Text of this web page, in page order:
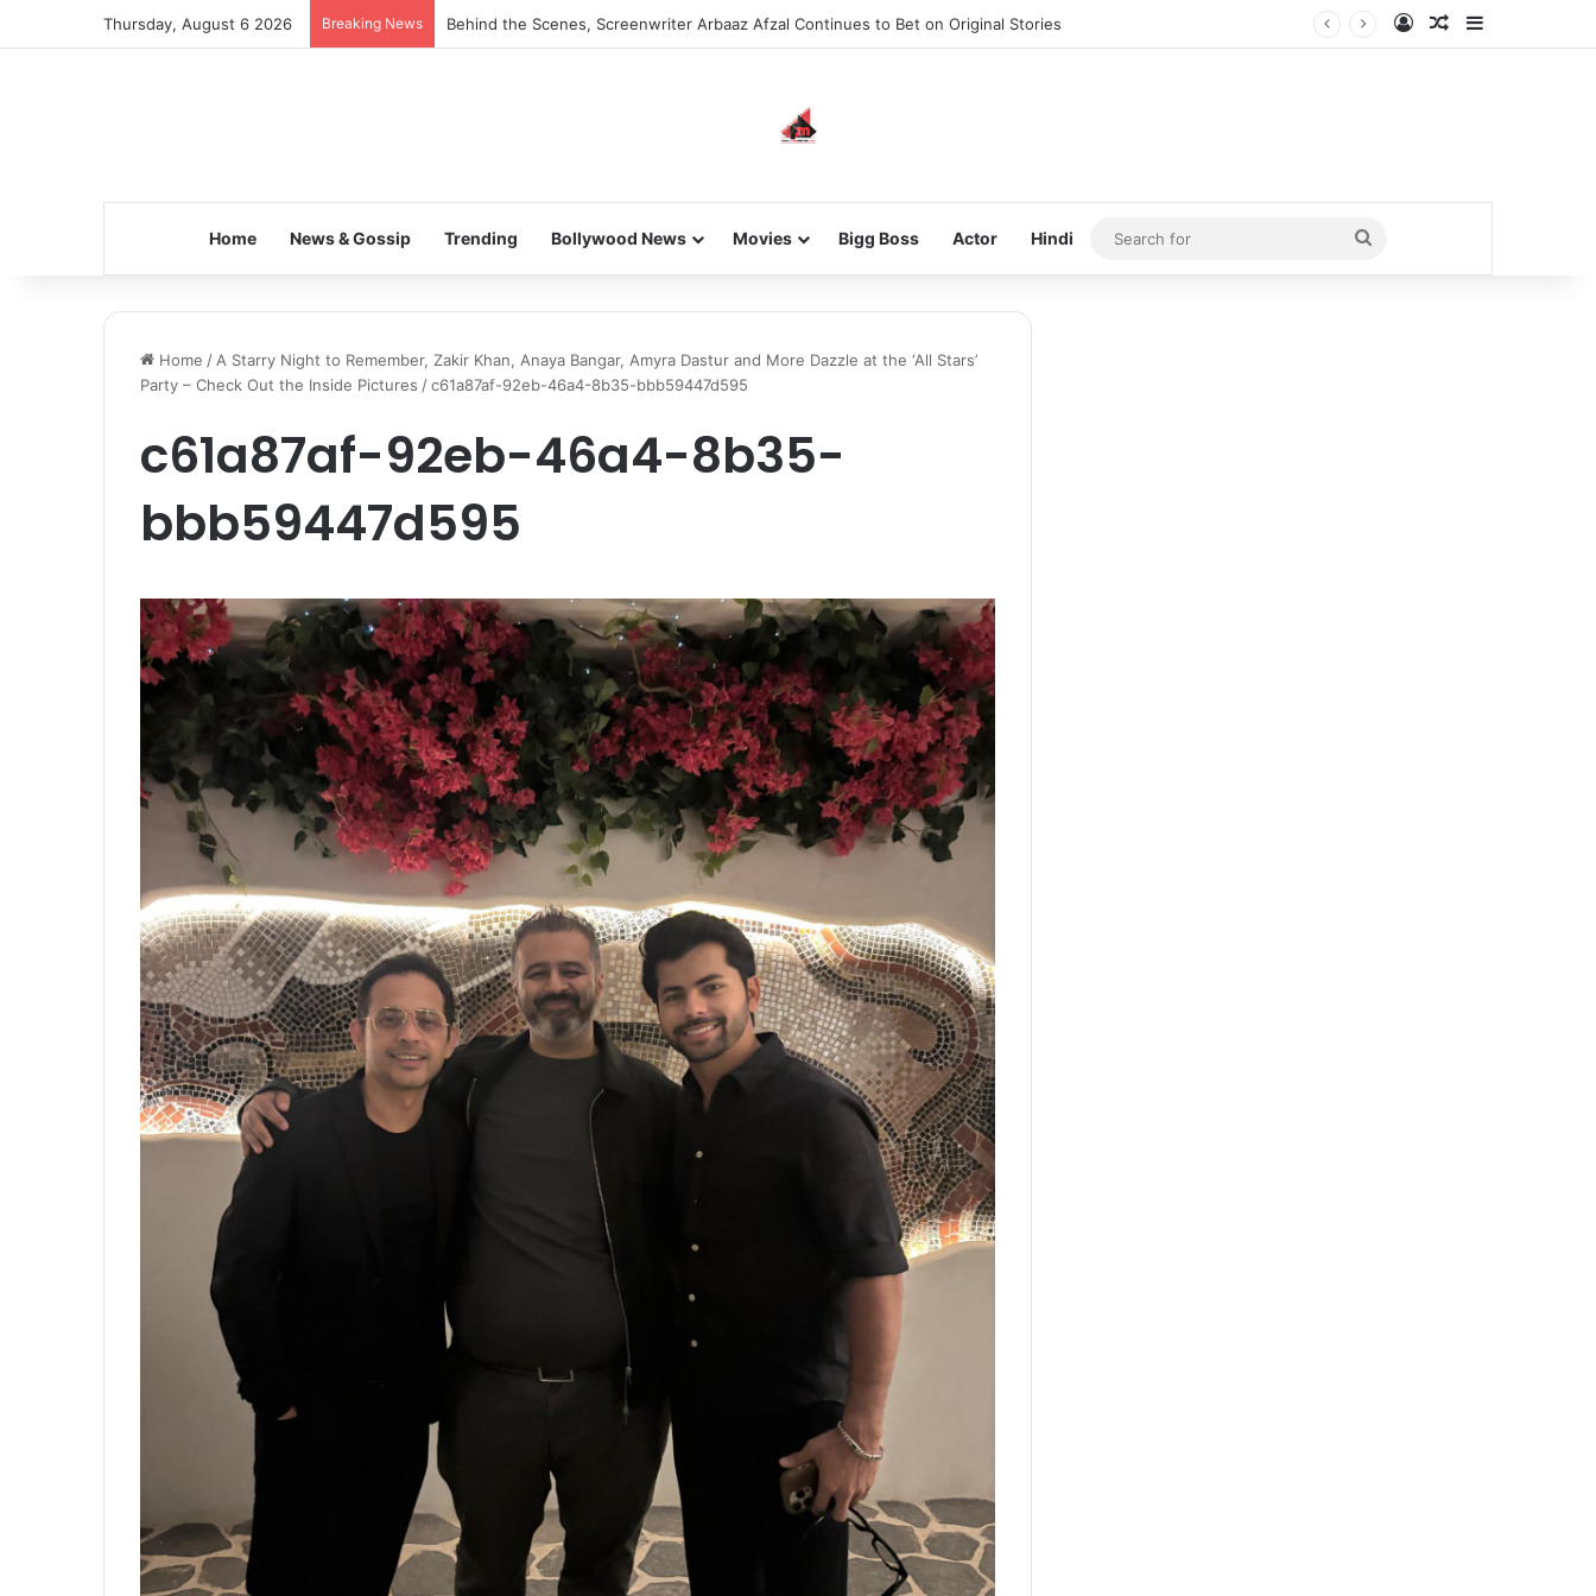
Thursday, August 6 2026 Breaking News Inspiring the new-gen with her journey in fashion, meet Jaya Thakur. Log InRandom Article
Home News & Gossip Trending Bollywood News Movies Bigg Boss Actor Hindi
Search
for
Home / A Starry Night to Remember, Zakir Khan, Anaya Bangar, Amyra Dastur and More Dazzle at the ‘All Stars’
Party – Check Out the Inside Pictures /c61a87af-92eb-46a4-8b35-bbb59447d595
c61a87af-92eb-46a4-8b35-
bbb59447d595